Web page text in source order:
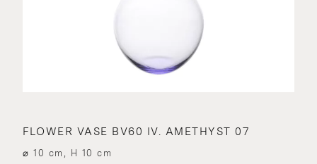
FLOWER VASE BV60 IV. AMETHYST 07
⌀ 10 cm, H 10 cm